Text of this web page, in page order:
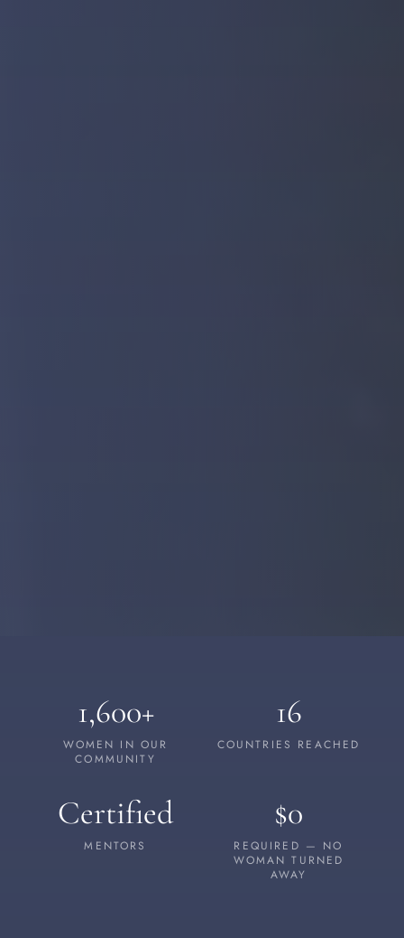
1,600+
WOMEN IN OUR
COMMUNITY
16
COUNTRIES REACHED
Certified
MENTORS
$0
REQUIRED — NO
WOMAN TURNED
AWAY